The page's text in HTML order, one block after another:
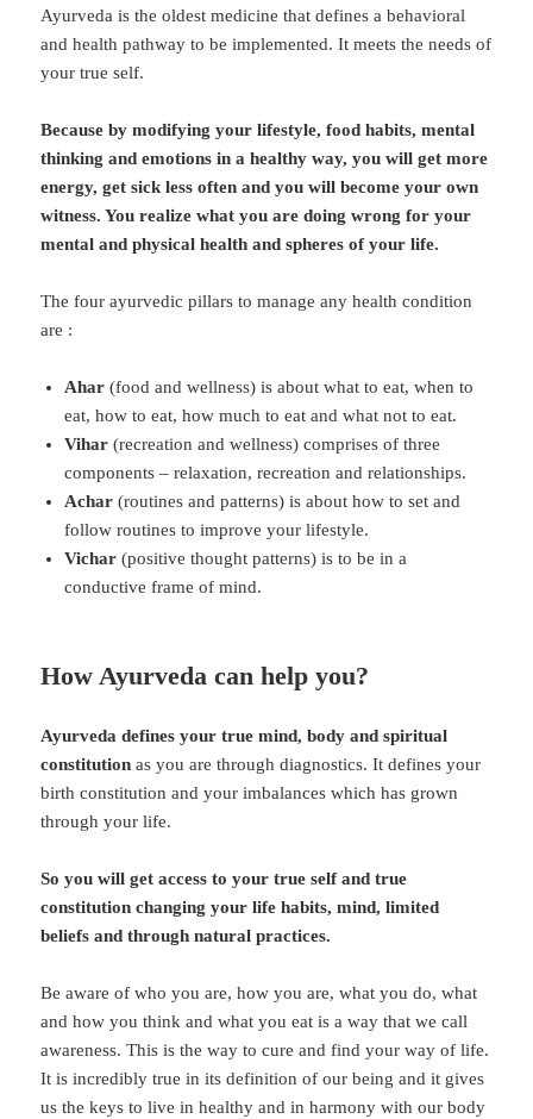
Ayurveda is the oldest medicine that defines a behavioral
and health pathway to be implemented. It meets the needs of
your true self.
Because by modifying your lifestyle, food habits, mental
thinking and emotions in a healthy way, you will get more
energy, get sick less often and you will become your own
witness. You realize what you are doing wrong for your
mental and physical health and spheres of your life.
The four ayurvedic pillars to manage any health condition
are :
Ahar (food and wellness) is about what to eat, when to
eat, how to eat, how much to eat and what not to eat.
Vihar(recreation and wellness) comprises of three
components – relaxation, recreation and relationships.
Achar (routines and patterns) is about how to set and
follow routines to improve your lifestyle.
Vichar (positive thought patterns) is to be in a
conductive frame of mind.
How Ayurveda can help you?
Ayurveda defines your true mind, body and spiritual
constitution as you are through diagnostics. It defines your
birth constitution and your imbalances which has grown
through your life.
So you will get access to your true self and true
constitution changing your life habits, mind, limited
beliefs and through natural practices.
Be aware of who you are, how you are, what you do, what
and how you think and what you eat is a way that we call
awareness. This is the way to cure and find your way of life.
It is incredibly true in its definition of our being and it gives
us the keys to live in healthy and in harmony with our body